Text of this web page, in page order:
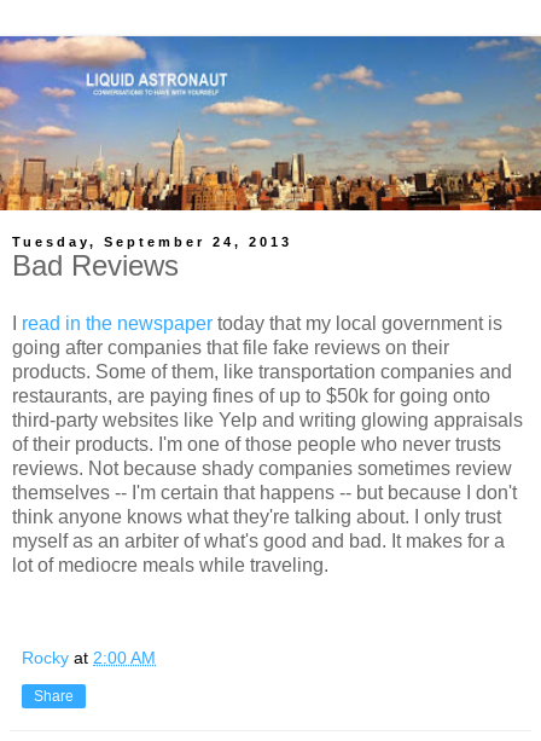
Tuesday, September 24, 2013
Bad Reviews
read in the newspaper today that my local government is
going after companies that file fake reviews on their
products. Some of them, like transportation companies and
restaurants, are paying fines of up to $50k for going onto
third-party websites like Yelp and writing glowing appraisals
of their products. I'm one of those people who never trusts
reviews. Not because shady companies sometimes review
themselves -- I'm certain that happens -- but because I don't
think anyone knows what they're talking about. I only trust
myself as an arbiter of what's good and bad. It makes for a
lot of mediocre meals while traveling.
Rocky at 2:00 AM
Share